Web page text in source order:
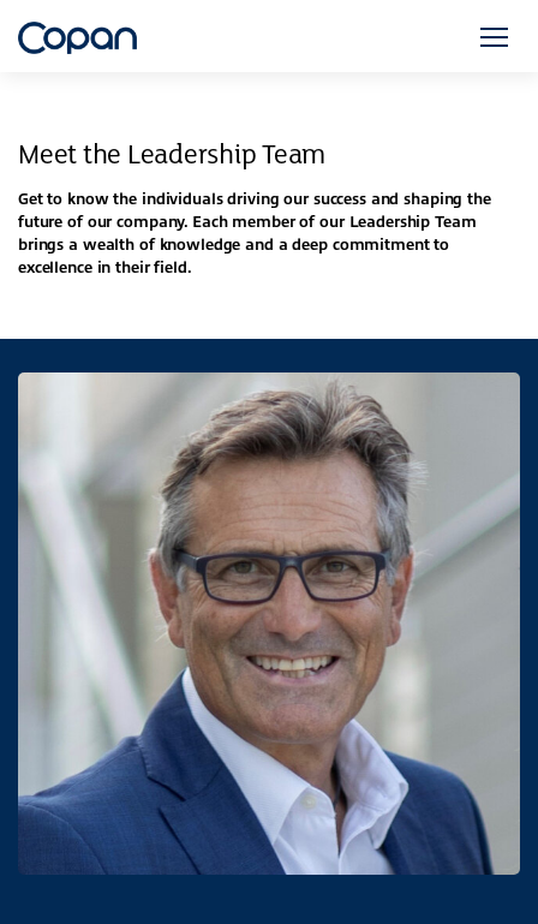
Meet the Leadership Team
Get to know the individuals driving our success and shaping the
future of our company. Each member of our Leadership Team
brings a wealth of knowledge and a deep commitment to
excellence in their field.